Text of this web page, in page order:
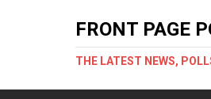
FRONT PAGE
THE LATEST NEWS,